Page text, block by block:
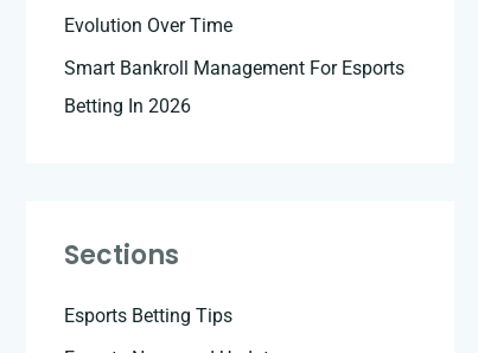
Evolution Over Time
Smart Bankroll Management For Esports
Betting In 2026
Sections
Esports Betting Tips